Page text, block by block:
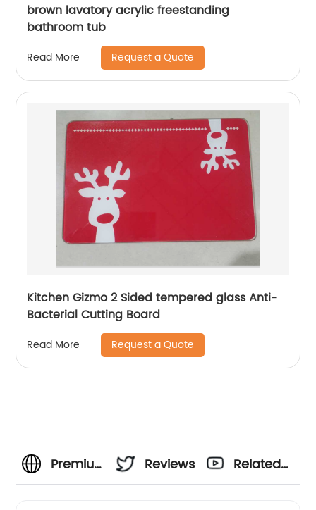
brown lavatory acrylic freestanding
bathroom tub
Read More Request a Quote
Kitchen Gizmo 2 Sided tempered glass Anti-
Bacterial Cutting Board
Read More Request a Quote
Premium
Reviews
Related